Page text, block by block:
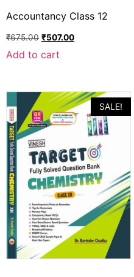
Accountancy Class 12
₹675.00 ₹507.00
Add to cart
SALE!